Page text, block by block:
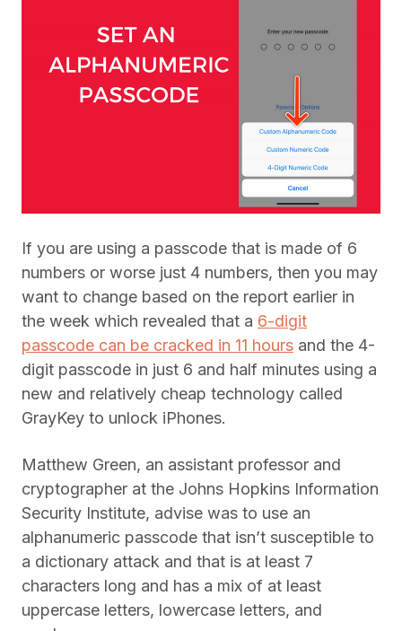
If you are using a passcode that is made of 6
numbers or worse just 4 numbers, then you may
want to change based on the report earlier in
the week which revealed that a 6-digit
passcode can be cracked in 11 hours and the 4-
digit passcode in just 6 and half minutes using a
new and relatively cheap technology called
GrayKey to unlock iPhones.
Matthew Green, an assistant professor and
cryptographer at the Johns Hopkins Information
Security Institute, advise was to use an
alphanumeric passcode that isn’t susceptible to
a dictionary attack and that is at least 7
characters long and has a mix of at least
uppercase letters, lowercase letters, and